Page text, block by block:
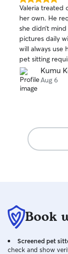
5.0
out
of
5
stars
Valeria treated
her own. He
she didn’t
pictures daily
will always use
pet sitting
Kumu
Aug 6
Book
Screened pet
check and show